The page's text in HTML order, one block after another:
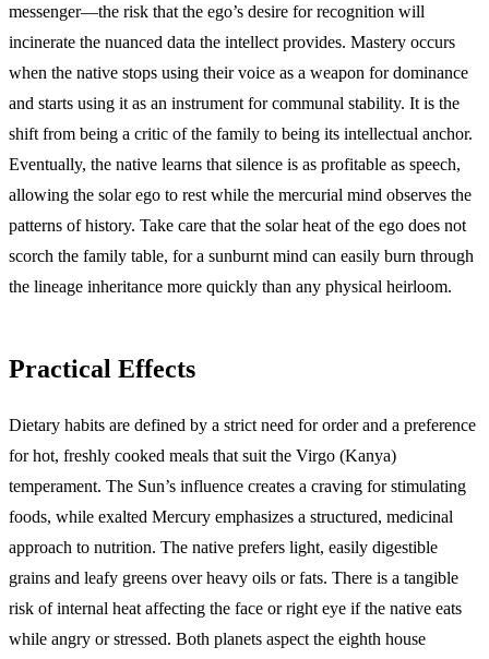
messenger—the risk that the ego’s desire for recognition will
incinerate the nuanced data the intellect provides. Mastery occurs
when the native stops using their voice as a weapon for dominance
and starts using it as an instrument for communal stability. It is the
shift from being a critic of the family to being its intellectual anchor.
Eventually, the native learns that silence is as profitable as speech,
allowing the solar ego to rest while the mercurial mind observes the
patterns of history. Take care that the solar heat of the ego does not
scorch the family table, for a sunburnt mind can easily burn through
the lineage inheritance more quickly than any physical heirloom.
Practical Effects
Dietary habits are defined by a strict need for order and a preference
for hot, freshly cooked meals that suit the Virgo (Kanya)
temperament. The Sun’s influence creates a craving for stimulating
foods, while exalted Mercury emphasizes a structured, medicinal
approach to nutrition. The native prefers light, easily digestible
grains and leafy greens over heavy oils or fats. There is a tangible
risk of internal heat affecting the face or right eye if the native eats
while angry or stressed. Both planets aspect the eighth house